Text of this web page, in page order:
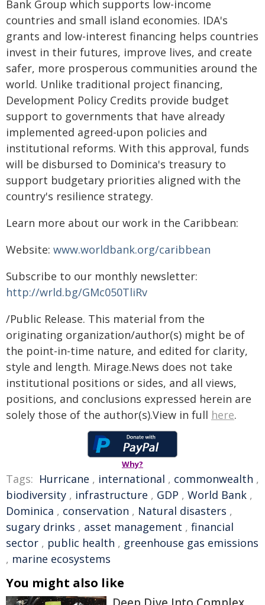
Bank Group which supports low-income
countries and small island economies. IDA's
grants and low-interest financing helps countries
invest in their futures, improve lives, and create
safer, more prosperous communities around the
world. Unlike traditional project financing,
Development Policy Credits provide budget
support to governments that have already
implemented agreed-upon policies and
institutional reforms. With this approval, funds
will be disbursed to Dominica's treasury to
support budgetary priorities aligned with the
country's resilience strategy.
Learn more about our work in the Caribbean:
Website: www.worldbank.org/caribbean
Subscribe to our monthly newsletter:
http://wrld.bg/GMc050TliRv
/Public Release. This material from the
originating organization/author(s) might be of
the point-in-time nature, and edited for clarity,
style and length. Mirage.News does not take
institutional positions or sides, and all views,
positions, and conclusions expressed herein are
solely those of the author(s).View in full here.
Why?
Tags: Hurricane , international , commonwealth ,
biodiversity , infrastructure , GDP , World Bank ,
Dominica , conservation , Natural disasters ,
sugary drinks , asset management , financial
sector , public health , greenhouse gas emissions
, marine ecosystems
You might also like